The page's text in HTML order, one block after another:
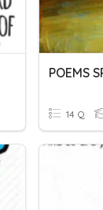
POEMS
14 Q